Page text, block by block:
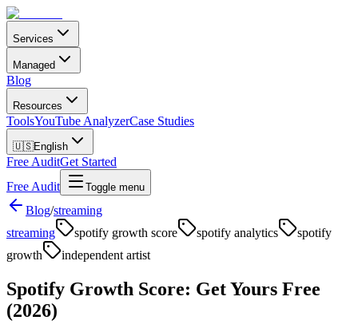
Services
Managed
Blog
Resources
ToolsYouTube AnalyzerCase Studies
🇺🇸English
Free AuditGet Started
Free Audit
Toggle menu
Blog/streaming
streaming
spotify growth score spotify analytics
spotify
growth
independent artist
Spotify Growth Score: Get Yours Free
(2026)